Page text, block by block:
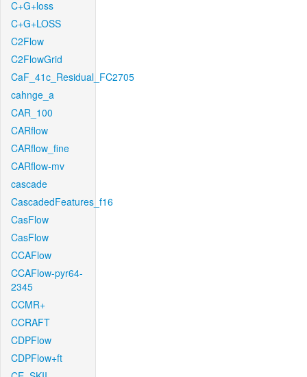
C+G+loss
C+G+LOSS
C2Flow
C2FlowGrid
CaF_41c_Residual_FC2705
cahnge_a
CAR_100
CARflow
CARflow_fine
CARflow-mv
cascade
CascadedFeatures_f16
CasFlow
CasFlow
CCAFlow
CCAFlow-pyr64-
2345
CCMR+
CCRAFT
CDPFlow
CDPFlow+ft